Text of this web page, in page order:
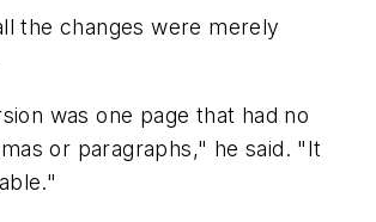
the changes were merely
was one page that had no
or paragraphs," he said. "It